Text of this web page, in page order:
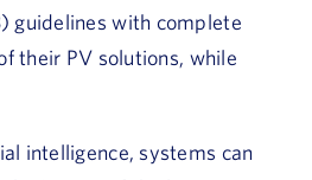
guidelines with complete
their PV solutions, while
intelligence, systems can